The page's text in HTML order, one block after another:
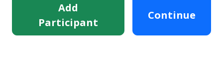
Add
Participant
Continue